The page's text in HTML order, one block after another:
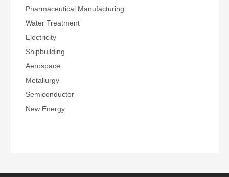
Pharmaceutical Manufacturing
Water Treatment
Electricity
Shipbuilding
Aerospace
Metallurgy
Semiconductor
New Energy